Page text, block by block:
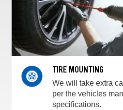
TIRE MOUNTING
We will take extra
per the vehicles
specifications.